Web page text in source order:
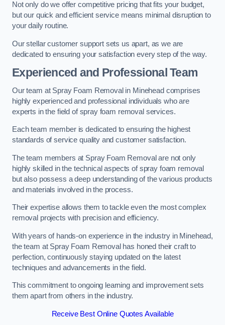
Not only do we offer competitive pricing that fits your budget,
but our quick and efficient service means minimal disruption to
your daily routine.
Our stellar customer support sets us apart, as we are
dedicated to ensuring your satisfaction every step of the way.
Experienced and Professional Team
Our team at Spray Foam Removal in Minehead comprises
highly experienced and professional individuals who are
experts in the field of spray foam removal services.
Each team member is dedicated to ensuring the highest
standards of service quality and customer satisfaction.
The team members at Spray Foam Removal are not only
highly skilled in the technical aspects of spray foam removal
but also possess a deep understanding of the various products
and materials involved in the process.
Their expertise allows them to tackle even the most complex
removal projects with precision and efficiency.
With years of hands-on experience in the industry in Minehead,
the team at Spray Foam Removal has honed their craft to
perfection, continuously staying updated on the latest
techniques and advancements in the field.
This commitment to ongoing learning and improvement sets
them apart from others in the industry.
Receive Best Online Quotes Available